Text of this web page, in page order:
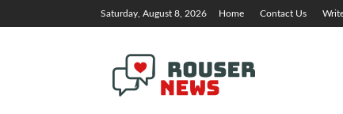
Saturday, August 8, 2026 Home Contact Us